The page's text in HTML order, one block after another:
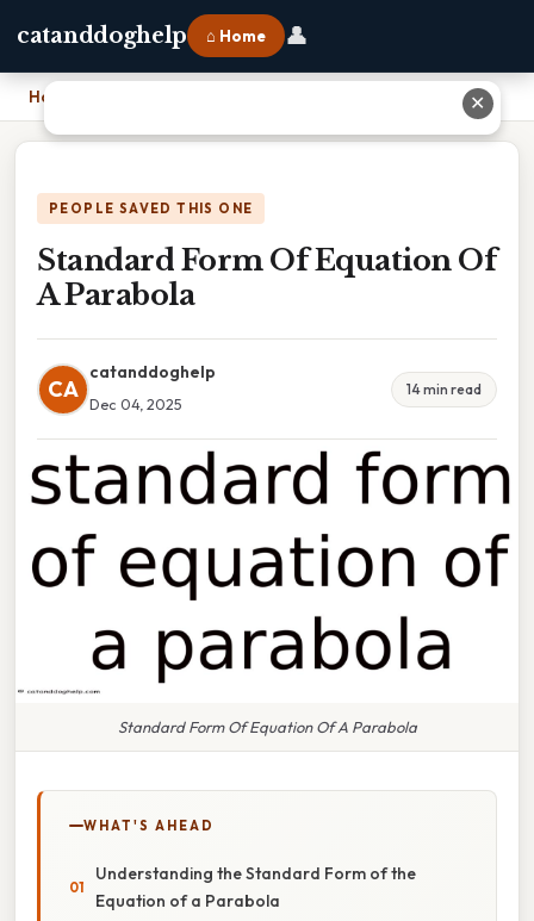
catanddoghelp ⌂ Home 👤
Home
PEOPLE SAVED THIS ONE
Standard Form Of Equation Of
A Parabola
CA
catanddoghelp
Dec 04, 2025
14 min read
Standard Form Of Equation Of A Parabola
WHAT'S AHEAD
Understanding the Standard Form of the
Equation of a Parabola
✕